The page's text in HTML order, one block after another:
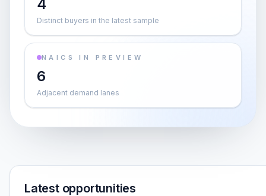
4
Distinct buyers in the latest sample
NAICS IN PREVIEW
6
Adjacent demand lanes
Latest opportunities